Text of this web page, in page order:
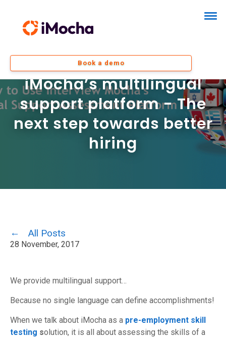
Book a demo
iMocha’s multilingual
support platform - The
next step towards better
hiring
All Posts
28 November, 2017
We provide multilingual support…
Because no single language can define accomplishments!
When we talk about iMocha as a pre-employment skill
testing solution, it is all about assessing the skills of a